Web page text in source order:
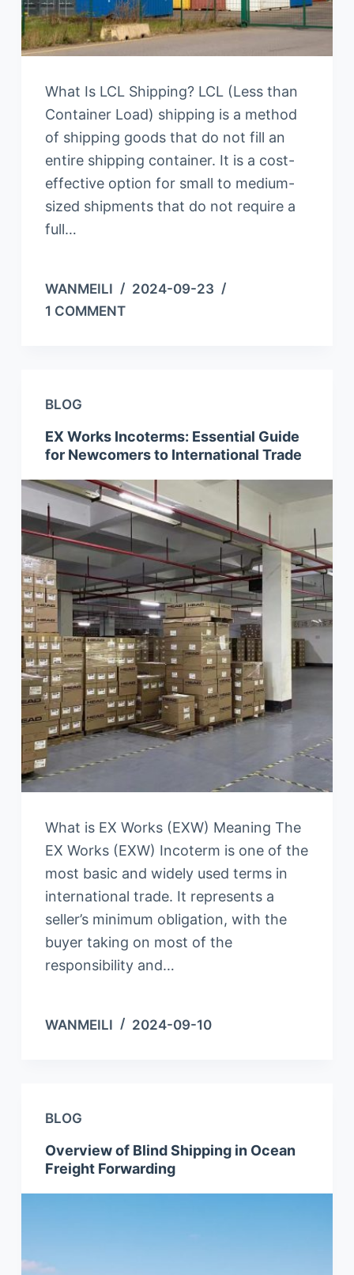
What Is LCL Shipping? LCL (Less than
Container Load) shipping is a method
of shipping goods that do not fill an
entire shipping container. It is a cost-
effective option for small to medium-
sized shipments that do not require a
full…
WANMEILI
2024-09-23
1 COMMENT
BLOG
EX Works Incoterms: Essential Guide
for Newcomers to International Trade
What is EX Works (EXW) Meaning The
EX Works (EXW) Incoterm is one of the
most basic and widely used terms in
international trade. It represents a
seller’s minimum obligation, with the
buyer taking on most of the
responsibility and…
WANMEILI 2024-09-10
BLOG
Overview of Blind Shipping in Ocean
Freight Forwarding